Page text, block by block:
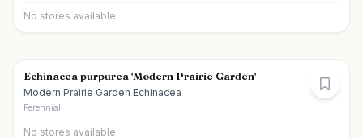
No stores available
Echinacea purpurea 'Modern Prairie Garden'
Modern Prairie Garden Echinacea
Perennial
No stores available